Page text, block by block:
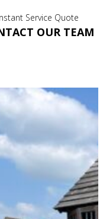
Service Quote
OUR TEAM